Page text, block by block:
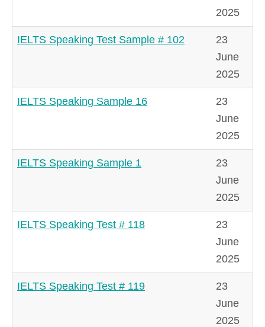
2025
IELTS Speaking Test Sample # 102
23
June
2025
IELTS Speaking Sample 16
23
June
2025
IELTS Speaking Sample 1
23
June
2025
IELTS Speaking Test # 118
23
June
2025
IELTS Speaking Test # 119
23
June
2025